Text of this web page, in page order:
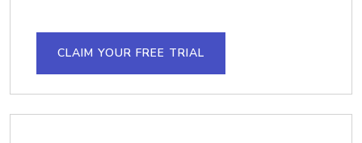
CLAIM YOUR FREE TRIAL